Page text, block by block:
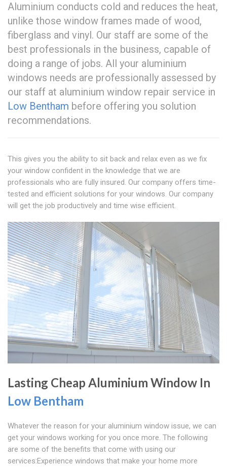
Aluminium conducts cold and reduces the heat,
unlike those window frames made of wood,
fiberglass and vinyl. Our staff are some of the
best professionals in the business, capable of
doing a range of jobs. All your aluminium
windows needs are professionally assessed by
our staff at aluminium window repair service in
Low Bentham before offering you solution
recommendations.
This gives you the ability to sit back and relax even as we fix
your window confident in the knowledge that we are
professionals who are fully insured. Our company offers time-
tested and efficient solutions for your windows. Our company
will get the job productively and time wise efficient.
Lasting Cheap Aluminium Window In
Low Bentham
Whatever the reason for your aluminium window issue, we can
get your windows working for you once more. The following
are some of the benefits that come with using our
services:Experience windows that make your home more